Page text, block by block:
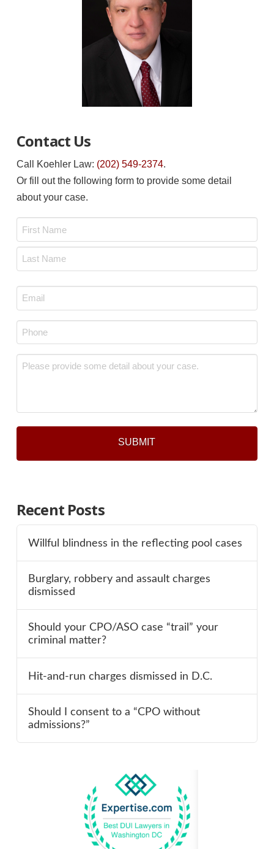
Contact Us
Call Koehler Law: (202) 549-2374.
Or fill out the following form to provide some detail
about your case.
Email
*
Phone
*
Message
Recent Posts
Willful blindness in the reflecting pool cases
Burglary, robbery and assault charges
dismissed
Should your CPO/ASO case “trail” your
criminal matter?
Hit-and-run charges dismissed in D.C.
Should I consent to a “CPO without
admissions?”